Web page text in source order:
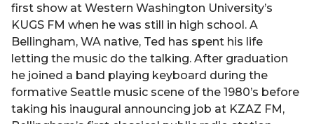
first show at Western Washington University’s
KUGS FM when he was still in high school. A
Bellingham, WA native, Ted has spent his life
letting the music do the talking. After graduation
he joined a band playing keyboard during the
formative Seattle music scene of the 1980’s before
taking his inaugural announcing job at KZAZ FM,